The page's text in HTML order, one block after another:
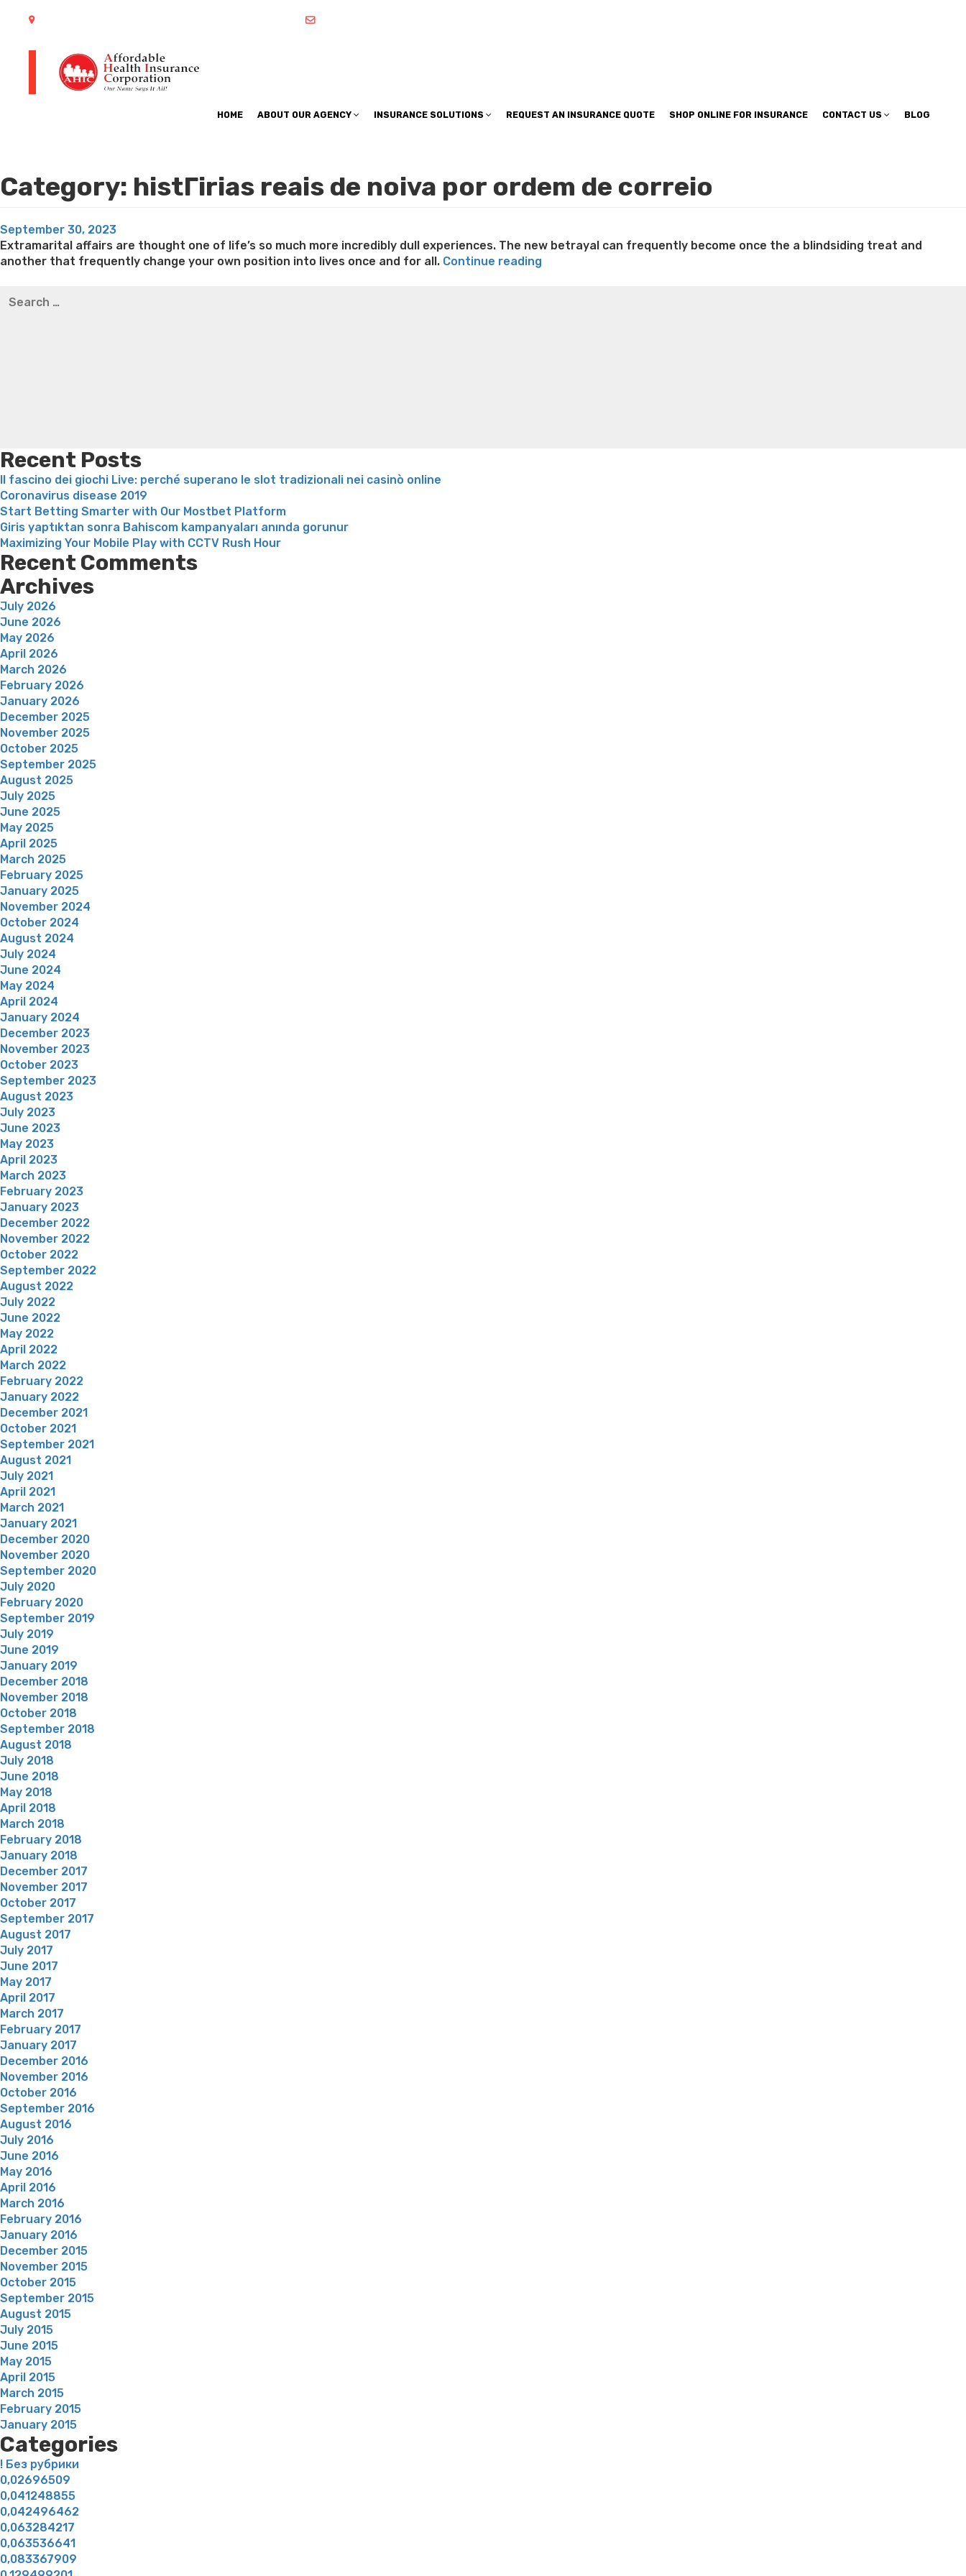
HOME ABOUT OUR AGENCY INSURANCE SOLUTIONS REQUEST AN INSURANCE QUOTE SHOP ONLINE FOR INSURANCE CONTACT US BLOG
Category: histГіrias reais de noiva por ordem de correio
Posted
on
September 30, 2023
Extramarital affairs are thought one of life’s so much more incredibly dull experiences. The new betrayal can frequently become once the a blindsiding treat and
another that frequently change your own position into lives once and for all. Continue reading
Bridget everett weight loss
for:
Recent Posts
Il fascino dei giochi Live: perché superano le slot tradizionali nei casinò online
Coronavirus disease 2019
Start Betting Smarter with Our Mostbet Platform
Giris yaptıktan sonra Bahiscom kampanyaları anında gorunur
Maximizing Your Mobile Play with CCTV Rush Hour
Recent Comments
Archives
July 2026
June 2026
May 2026
April 2026
March 2026
February 2026
January 2026
December 2025
November 2025
October 2025
September 2025
August 2025
July 2025
June 2025
May 2025
April 2025
March 2025
February 2025
January 2025
November 2024
October 2024
August 2024
July 2024
June 2024
May 2024
April 2024
January 2024
December 2023
November 2023
October 2023
September 2023
August 2023
July 2023
June 2023
May 2023
April 2023
March 2023
February 2023
January 2023
December 2022
November 2022
October 2022
September 2022
August 2022
July 2022
June 2022
May 2022
April 2022
March 2022
February 2022
January 2022
December 2021
October 2021
September 2021
August 2021
July 2021
April 2021
March 2021
January 2021
December 2020
November 2020
September 2020
July 2020
February 2020
September 2019
July 2019
June 2019
January 2019
December 2018
November 2018
October 2018
September 2018
August 2018
July 2018
June 2018
May 2018
April 2018
March 2018
February 2018
January 2018
December 2017
November 2017
October 2017
September 2017
August 2017
July 2017
June 2017
May 2017
April 2017
March 2017
February 2017
January 2017
December 2016
November 2016
October 2016
September 2016
August 2016
July 2016
June 2016
May 2016
April 2016
March 2016
February 2016
January 2016
December 2015
November 2015
October 2015
September 2015
August 2015
July 2015
June 2015
May 2015
April 2015
March 2015
February 2015
January 2015
Categories
! Без рубрики
0,02696509
0,041248855
0,042496462
0,063284217
0,063536641
0,083367909